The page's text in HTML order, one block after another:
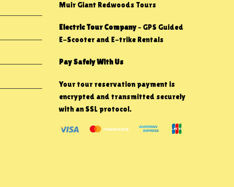
Muir Giant Redwoods Tours
Electric Tour Company– GPS Guided
E-Scooter and E-trike Rentals
Pay Safely With Us
Your tour reservation payment is
encrypted and transmitted securely
with an SSL protocol.